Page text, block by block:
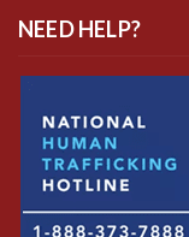
NEED HELP?